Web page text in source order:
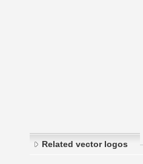
Related vector logos